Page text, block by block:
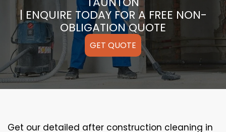
| ENQUIRE TODAY FOR A FREE NON-
OBLIGATION QUOTE
GET QUOTE
Get our detailed after construction cleaning in